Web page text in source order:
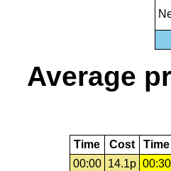
Average
Time Cost Time
00:00
14.1p 00:30